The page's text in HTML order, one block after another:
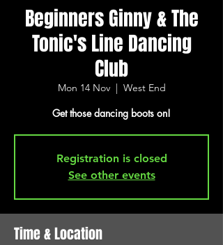
Beginners Ginny & The
Tonic's Line Dancing
Club
Mon 14 Nov
  |
West End
Get those dancing boots on!
Registration is closed
See other events
Time & Location